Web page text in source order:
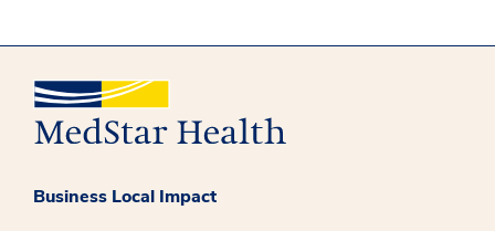
Business Local Impact